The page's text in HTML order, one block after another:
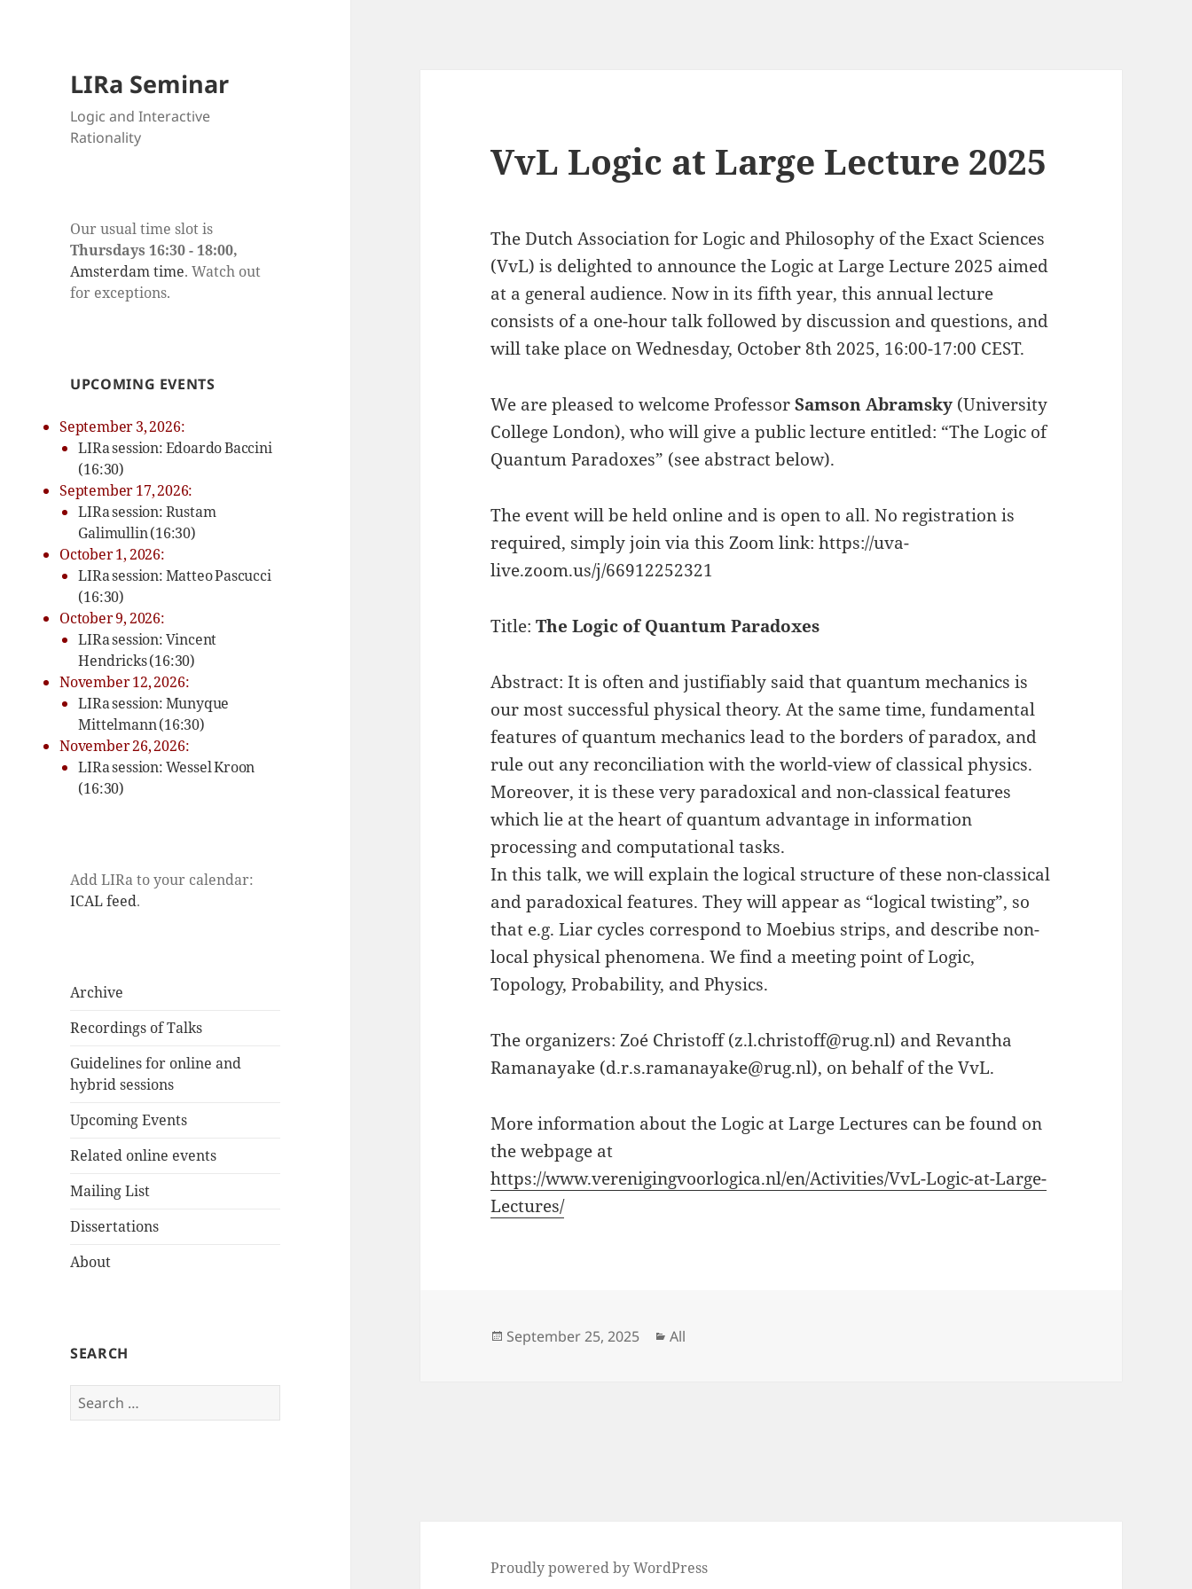
LIRa Seminar
Logic and Interactive
Rationality
Our usual time slot is
Thursdays 16:30 - 18:00,
Amsterdam time. Watch out
for exceptions.
UPCOMING EVENTS
September 3, 2026:
LIRa session: Edoardo Baccini
(16:30)
September 17, 2026:
LIRa session: Rustam
Galimullin (16:30)
October 1, 2026:
LIRa session: Matteo Pascucci
(16:30)
October 9, 2026:
LIRa session: Vincent
Hendricks (16:30)
November 12, 2026:
LIRa session: Munyque
Mittelmann (16:30)
November 26, 2026:
LIRa session: Wessel Kroon
(16:30)
Add LIRa to your calendar:
ICAL feed.
Archive
Recordings of Talks
Guidelines for online and
hybrid sessions
Upcoming Events
Related online events
Mailing List
Dissertations
About
SEARCH
Search
for:
VvL Logic at Large Lecture 2025
The Dutch Association for Logic and Philosophy of the Exact Sciences
(VvL) is delighted to announce the Logic at Large Lecture 2025 aimed
at a general audience. Now in its fifth year, this annual lecture
consists of a one-hour talk followed by discussion and questions, and
will take place on Wednesday, October 8th 2025, 16:00-17:00 CEST.
We are pleased to welcome ProfessorSamson Abramsky (University
College London), who will give a public lecture entitled: “The Logic of
Quantum Paradoxes” (see abstract below).
The event will be held online and is open to all. No registration is
required, simply join via this Zoom link: https://uva-
live.zoom.us/j/66912252321
Title:The Logic of Quantum Paradoxes
Abstract: It is often and justifiably said that quantum mechanics is
our most successful physical theory. At the same time, fundamental
features of quantum mechanics lead to the borders of paradox, and
rule out any reconciliation with the world-view of classical physics.
Moreover, it is these very paradoxical and non-classical features
which lie at the heart of quantum advantage in information
processing and computational tasks.
In this talk, we will explain the logical structure of these non-classical
and paradoxical features. They will appear as “logical twisting”, so
that e.g. Liar cycles correspond to Moebius strips, and describe non-
local physical phenomena. We find a meeting point of Logic,
Topology, Probability, and Physics.
The organizers: Zoé Christoff (z.l.christoff@rug.nl) and Revantha
Ramanayake (d.r.s.ramanayake@rug.nl), on behalf of the VvL.
More information about the Logic at Large Lectures can be found on
the webpage at
https://www.verenigingvoorlogica.nl/en/Activities/VvL-Logic-at-Large-
Lectures/
Posted
September 25, 2025 Categories
All
Proudly powered by WordPress